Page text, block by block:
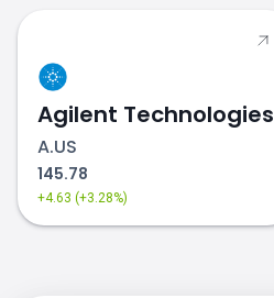
equities
Agilent Technologies
A.US
145.78
+4.63 (+3.28%)